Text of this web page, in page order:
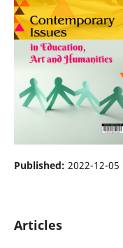
Published: 2022-12-05
Articles